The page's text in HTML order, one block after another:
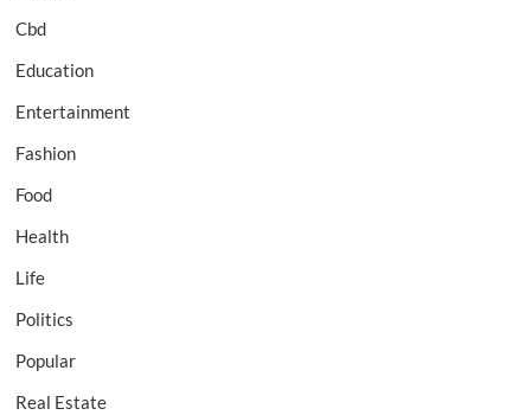
Cbd
Education
Entertainment
Fashion
Food
Health
Life
Politics
Popular
Real Estate